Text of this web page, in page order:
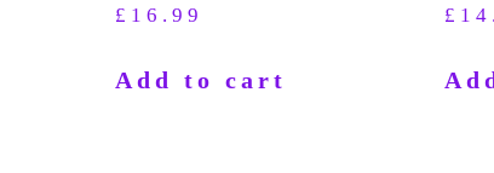
£ 16.99
Add to cart
£